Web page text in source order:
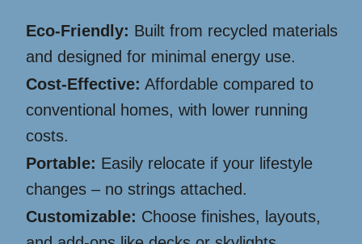
Eco-Friendly: Built from recycled materials
and designed for minimal energy use.
Cost-Effective: Affordable compared to
conventional homes, with lower running
costs.
Portable: Easily relocate if your lifestyle
changes – no strings attached.
Customizable: Choose finishes, layouts,